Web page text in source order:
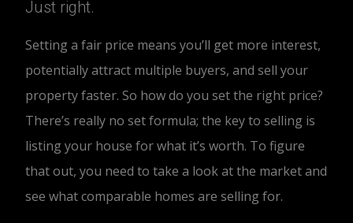
Just right.
Setting a fair price means you’ll get more interest,
potentially attract multiple buyers, and sell your
property faster. So how do you set the right price?
There’s really no set formula; the key to selling is
listing your house for what it’s worth. To figure
that out, you need to take a look at the market and
see what comparable homes are selling for.